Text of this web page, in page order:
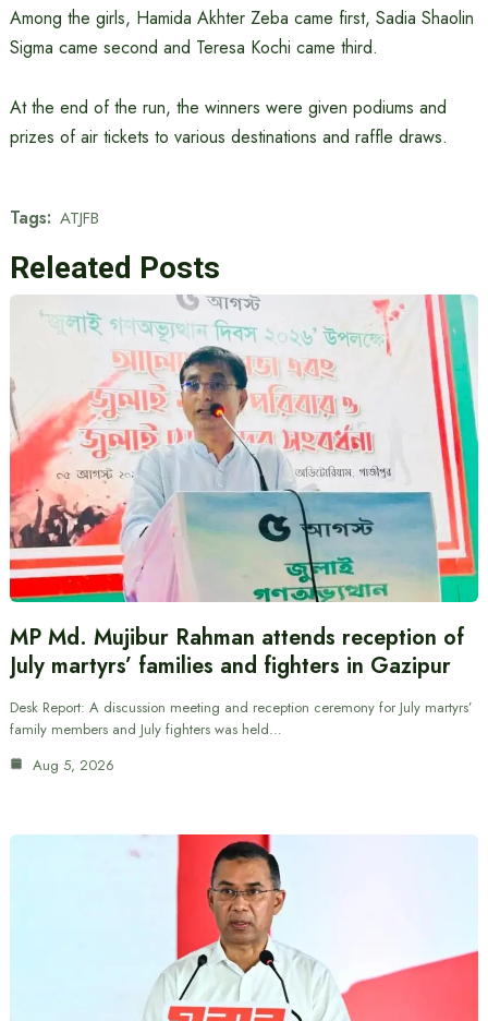
Among the girls, Hamida Akhter Zeba came first, Sadia Shaolin
Sigma came second and Teresa Kochi came third.
At the end of the run, the winners were given podiums and
prizes of air tickets to various destinations and raffle draws.
Tags: ATJFB
Releated Posts
MP Md. Mujibur Rahman attends reception of
July martyrs’ families and fighters in Gazipur
Desk Report: A discussion meeting and reception ceremony for July martyrs’
family members and July fighters was held…
Aug 5, 2026